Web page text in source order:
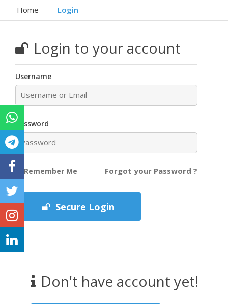
Home Login
Login to your account
Username
Password
Remember Me Forgot your Password ?
Secure Login
Don't have account yet!